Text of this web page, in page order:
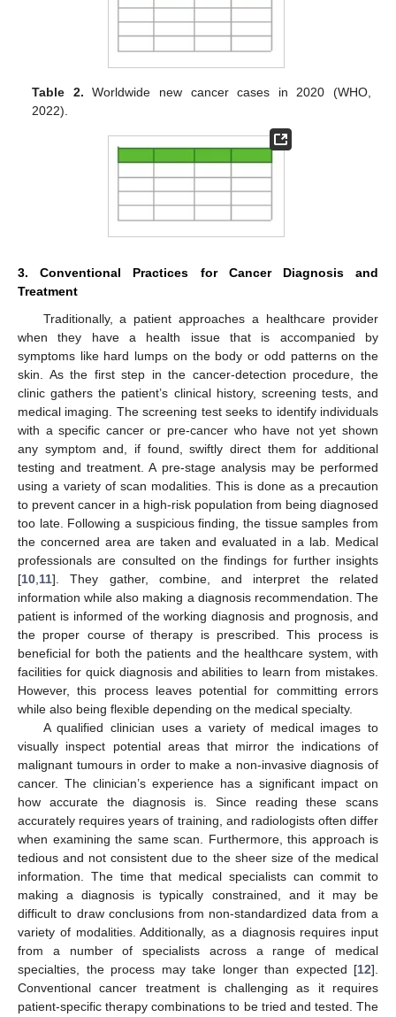
Table 2. Worldwide new cancer cases in 2020 (WHO,
2022).
3. Conventional Practices for Cancer Diagnosis and
Treatment
Traditionally, a patient approaches a healthcare provider
when they have a health issue that is accompanied by
symptoms like hard lumps on the body or odd patterns on the
skin. As the first step in the cancer-detection procedure, the
clinic gathers the patient’s clinical history, screening tests, and
medical imaging. The screening test seeks to identify individuals
with a specific cancer or pre-cancer who have not yet shown
any symptom and, if found, swiftly direct them for additional
testing and treatment. A pre-stage analysis may be performed
using a variety of scan modalities. This is done as a precaution
to prevent cancer in a high-risk population from being diagnosed
too late. Following a suspicious finding, the tissue samples from
the concerned area are taken and evaluated in a lab. Medical
professionals are consulted on the findings for further insights
[10 11]. They gather, combine, and interpret the related
information while also making a diagnosis recommendation. The
patient is informed of the working diagnosis and prognosis, and
the proper course of therapy is prescribed. This process is
beneficial for both the patients and the healthcare system, with
facilities for quick diagnosis and abilities to learn from mistakes.
However, this process leaves potential for committing errors
while also being flexible depending on the medical specialty.
A qualified clinician uses a variety of medical images to
visually inspect potential areas that mirror the indications of
malignant tumours in order to make a non-invasive diagnosis of
cancer. The clinician’s experience has a significant impact on
how accurate the diagnosis is. Since reading these scans
accurately requires years of training, and radiologists often differ
when examining the same scan. Furthermore, this approach is
tedious and not consistent due to the sheer size of the medical
information. The time that medical specialists can commit to
making a diagnosis is typically constrained, and it may be
difficult to draw conclusions from non-standardized data from a
variety of modalities. Additionally, as a diagnosis requires input
from a number of specialists across a range of medical
specialties, the process may take longer than expected [12].
Conventional cancer treatment is challenging as it requires
patient-specific therapy combinations to be tried and tested. The